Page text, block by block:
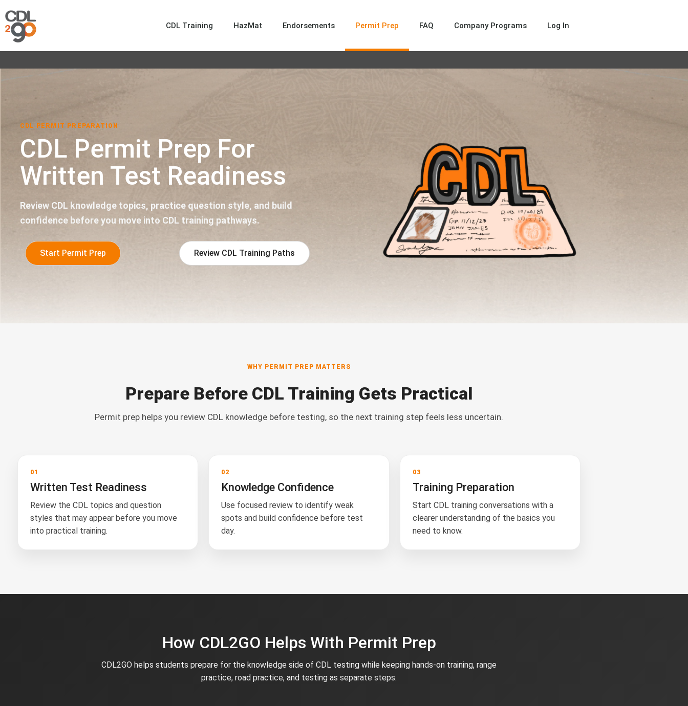
CDL Training HazMat Endorsements Permit Prep FAQ Company Programs Log In
CDL PERMIT PREPARATION
CDL Permit Prep For
Written Test Readiness
Review CDL knowledge topics, practice question style, and build
confidence before you move into CDL training pathways.
Start Permit Prep Review CDL Training Paths
WHY PERMIT PREP MATTERS
Prepare Before CDL Training Gets Practical
Permit prep helps you review CDL knowledge before testing, so the next training step feels less uncertain.
01
Written Test Readiness
Review the CDL topics and question
styles that may appear before you move
into practical training.
02
Knowledge Confidence
Use focused review to identify weak
spots and build confidence before test
day.
03
Training Preparation
Start CDL training conversations with a
clearer understanding of the basics you
need to know.
How CDL2GO Helps With Permit Prep
CDL2GO helps students prepare for the knowledge side of CDL testing while keeping hands-on training, range
practice, road practice, and testing as separate steps.